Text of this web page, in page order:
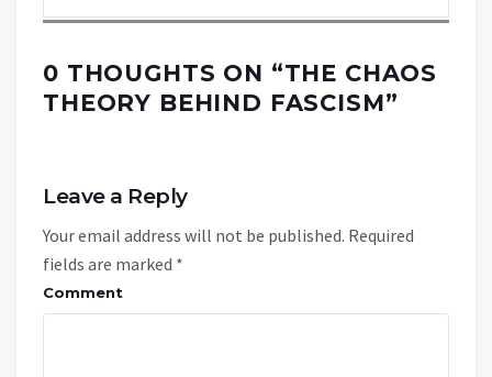
0 THOUGHTS ON “THE CHAOS
THEORY BEHIND FASCISM”
Leave a Reply
Your email address will not be published. Required
fields are marked *
Comment